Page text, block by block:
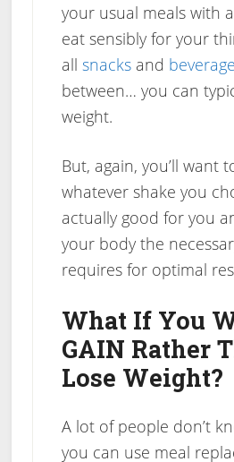
your usual meals with
eat sensibly for your
all snacksand
between… you can
weight.
But, again, you’ll want
whatever shake you
actually good for you
your body the
requires for optimal
What If You
GAIN Rather
Lose Weight?
A lot of people don’t
you can use meal